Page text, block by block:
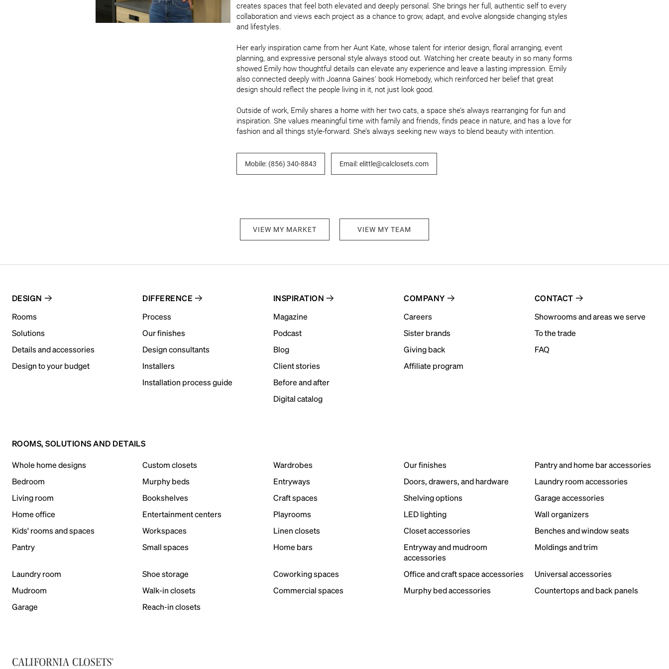
creates spaces that feel both elevated and deeply personal. She brings her full, authentic self to every
collaboration and views each project as a chance to grow, adapt, and evolve alongside changing styles
and lifestyles.
Her early inspiration came from her Aunt Kate, whose talent for interior design, floral arranging, event
planning, and expressive personal style always stood out. Watching her create beauty in so many forms
showed Emily how thoughtful details can elevate any experience and leave a lasting impression. Emily
also connected deeply with Joanna Gaines’ book Homebody, which reinforced her belief that great
design should reflect the people living in it, not just look good.
Outside of work, Emily shares a home with her two cats, a space she’s always rearranging for fun and
inspiration. She values meaningful time with family and friends, finds peace in nature, and has a love for
fashion and all things style-forward. She’s always seeking new ways to blend beauty with intention.
Mobile: (856) 340-8843 Email: elittle@calclosets.com
VIEW MY MARKET VIEW MY TEAM
DESIGN
Rooms
Solutions
Details and accessories
Design to your budget
DIFFERENCE
Process
Our finishes
Design consultants
Installers
Installation process guide
INSPIRATION
Magazine
Podcast
Blog
Client stories
Before and after
Digital catalog
COMPANY
Careers
Sister brands
Giving back
Affiliate program
CONTACT
Showrooms and areas we serve
To the trade
FAQ
ROOMS, SOLUTIONS AND DETAILS
Whole home designs Custom closets Wardrobes Our finishes
Pantry and home bar accessories
Bedroom
Murphy beds Entryways Doors, drawers, and hardware
Laundry room accessories
Living room
Bookshelves Craft spaces Shelving options
Garage accessories
Home office
Entertainment centers Playrooms LED lighting
Wall organizers
Kids' rooms and spaces
Workspaces Linen closets Closet accessories
Benches and window seats
Pantry
Small spaces Home bars
Entryway and mudroom
accessories
Moldings and trim
Laundry room Shoe storage Coworking spaces Office and craft space accessories
Universal accessories
Mudroom
Walk-in closets Commercial spaces Murphy bed accessories
Countertops and back panels
Garage
Reach-in closets